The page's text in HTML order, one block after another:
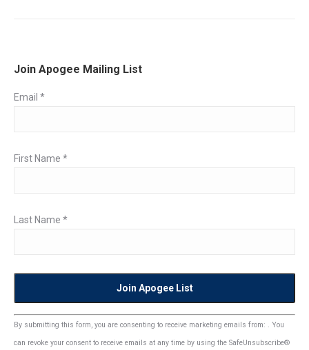
Join Apogee Mailing List
Email *
First Name *
Last Name *
Constant
Contact
By submitting this form, you are consenting to receive marketing emails from: . You
can revoke your consent to receive emails at any time by using the SafeUnsubscribe®